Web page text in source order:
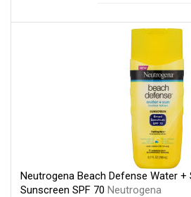
Neutrogena Beach Defense Water +
Sunscreen SPF 70 Neutrogena